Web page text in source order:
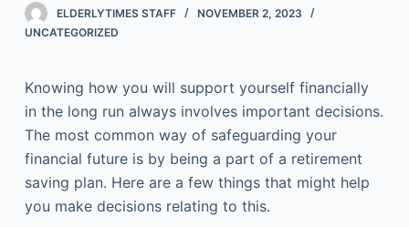
e
n
ELDERLYTIMES STAFF
NOVEMBER 2, 2023
UNCATEGORIZED
Knowing how you will support yourself financially
in the long run always involves important decisions.
The most common way of safeguarding your
financial future is by being a part of a retirement
saving plan. Here are a few things that might help
you make decisions relating to this.